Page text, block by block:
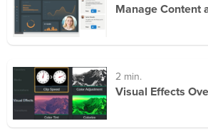
Manage Content
2 min.
Visual Effects